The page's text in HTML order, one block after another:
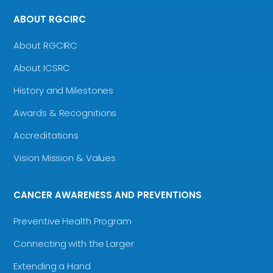
ABOUT RGCIRC
About RGCIRC
About ICSRC
History and Milestones
Awards & Recognitions
Accreditations
Vision Mission & Values
CANCER AWARENESS AND PREVENTIONS
Preventive Health Program
Connecting with the Larger
Extending a Hand